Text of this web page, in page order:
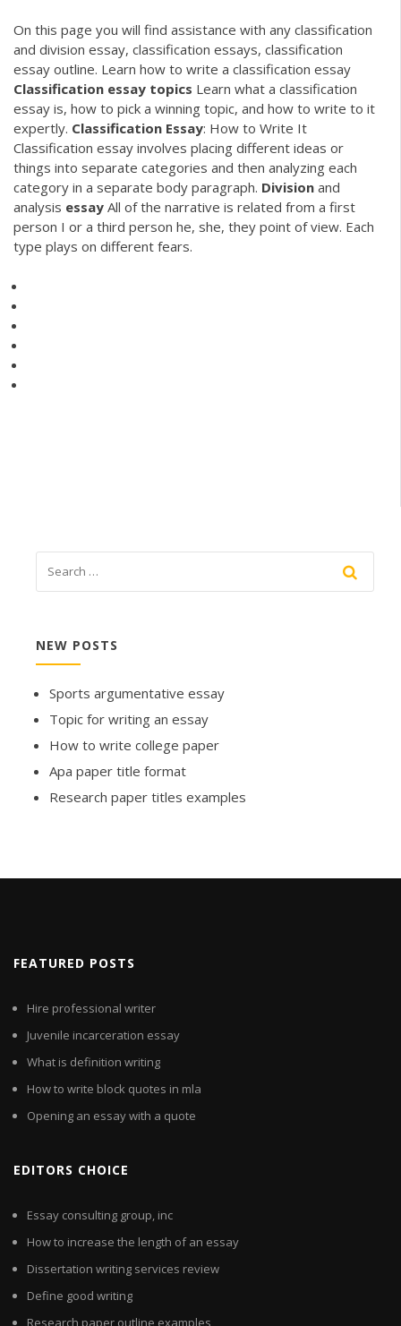
On this page you will find assistance with any classification
and division essay, classification essays, classification
essay outline. Learn how to write a classification essay
Classification essay topics Learn what a classification
essay is, how to pick a winning topic, and how to write to it
expertly. Classification Essay: How to Write It
Classification essay involves placing different ideas or
things into separate categories and then analyzing each
category in a separate body paragraph. Division and
analysis essay All of the narrative is related from a first
person I or a third person he, she, they point of view. Each
type plays on different fears.
NEW POSTS
Sports argumentative essay
Topic for writing an essay
How to write college paper
Apa paper title format
Research paper titles examples
FEATURED POSTS
Hire professional writer
Juvenile incarceration essay
What is definition writing
How to write block quotes in mla
Opening an essay with a quote
EDITORS CHOICE
Essay consulting group, inc
How to increase the length of an essay
Dissertation writing services review
Define good writing
Research paper outline examples